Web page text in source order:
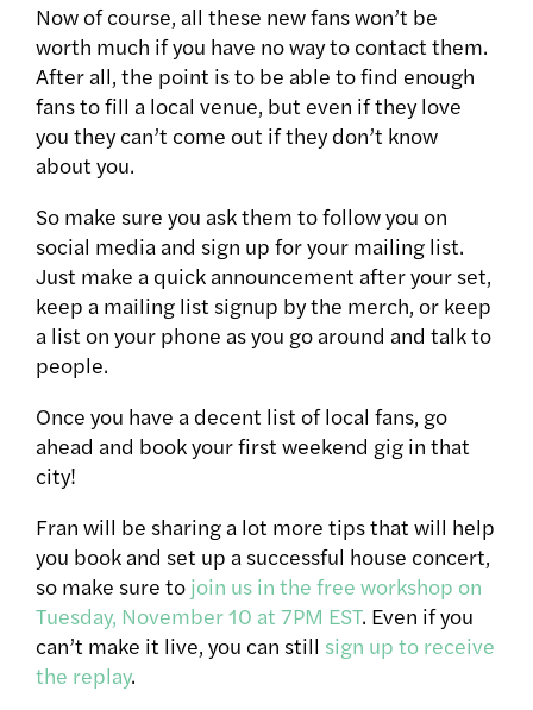
Now of course, all these new fans won’t be
worth much if you have no way to contact them.
After all, the point is to be able to find enough
fans to fill a local venue, but even if they love
you they can’t come out if they don’t know
about you.
So make sure you ask them to follow you on
social media and sign up for your mailing list.
Just make a quick announcement after your set,
keep a mailing list signup by the merch, or keep
a list on your phone as you go around and talk to
people.
Once you have a decent list of local fans, go
ahead and book your first weekend gig in that
city!
Fran will be sharing a lot more tips that will help
you book and set up a successful house concert,
so make sure to join us in the free workshop on
Tuesday, November 10 at 7PM EST. Even if you
can’t make it live, you can still sign up to receive
the replay.